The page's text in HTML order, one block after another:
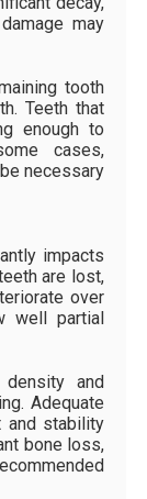
may
tooth
Teeth that
enough to
cases,
necessary
impacts
are lost,
over
well partial
and
Adequate
and stability
bone loss,